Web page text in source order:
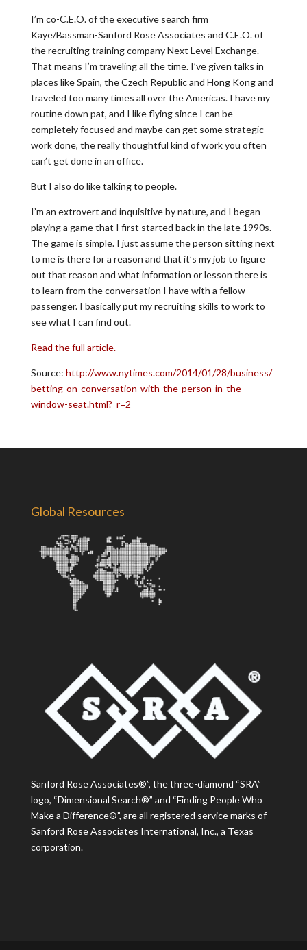
I’m co-C.E.O. of the executive search firm
Kaye/Bassman-Sanford Rose Associates and C.E.O. of
the recruiting training company Next Level Exchange.
That means I’m traveling all the time. I’ve given talks in
places like Spain, the Czech Republic and Hong Kong and
traveled too many times all over the Americas. I have my
routine down pat, and I like flying since I can be
completely focused and maybe can get some strategic
work done, the really thoughtful kind of work you often
can’t get done in an office.
But I also do like talking to people.
I’m an extrovert and inquisitive by nature, and I began
playing a game that I first started back in the late 1990s.
The game is simple. I just assume the person sitting next
to me is there for a reason and that it’s my job to figure
out that reason and what information or lesson there is
to learn from the conversation I have with a fellow
passenger. I basically put my recruiting skills to work to
see what I can find out.
Read the full article.
Source: http://www.nytimes.com/2014/01/28/business/
betting-on-conversation-with-the-person-in-the-
window-seat.html?_r=2
Global Resources
Sanford Rose Associates®”, the three-diamond “SRA”
logo, “Dimensional Search®” and “Finding People Who
Make a Difference®”, are all registered service marks of
Sanford Rose Associates International, Inc., a Texas
corporation.